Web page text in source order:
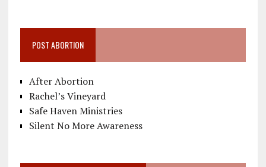
POST ABORTION
After Abortion
Rachel’s Vineyard
Safe Haven Ministries
Silent No More Awareness